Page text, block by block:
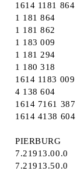
1614 1181 864
1 181 864
1 181 862
1 183 009
1 181 294
1 180 318
1614 1183 009
4 138 604
1614 7161 387
1614 4138 604
PIERBURG
7.21913.00.0
7.21913.50.0